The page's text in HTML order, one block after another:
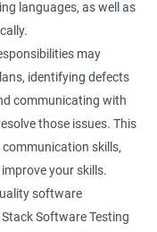
languages, as well as
may
identifying defects
communicating with
those issues. This
skills,
your skills.
software
Software Testing